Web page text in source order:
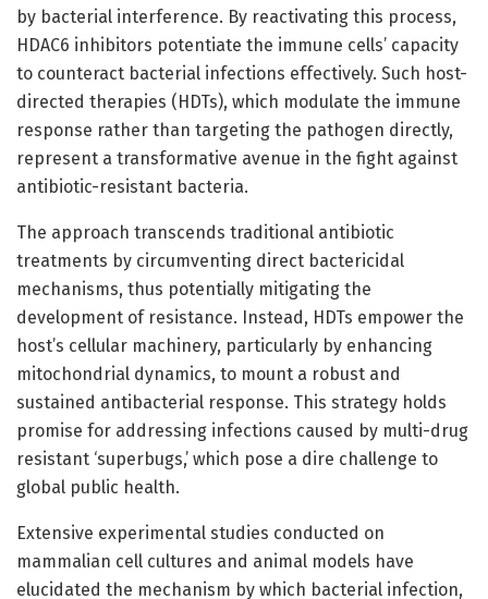
by bacterial interference. By reactivating this process,
HDAC6 inhibitors potentiate the immune cells’ capacity
to counteract bacterial infections effectively. Such host-
directed therapies (HDTs), which modulate the immune
response rather than targeting the pathogen directly,
represent a transformative avenue in the fight against
antibiotic-resistant bacteria.
The approach transcends traditional antibiotic
treatments by circumventing direct bactericidal
mechanisms, thus potentially mitigating the
development of resistance. Instead, HDTs empower the
host’s cellular machinery, particularly by enhancing
mitochondrial dynamics, to mount a robust and
sustained antibacterial response. This strategy holds
promise for addressing infections caused by multi-drug
resistant ‘superbugs,’ which pose a dire challenge to
global public health.
Extensive experimental studies conducted on
mammalian cell cultures and animal models have
elucidated the mechanism by which bacterial infection,